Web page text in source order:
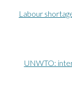
Labour
UNWTO: